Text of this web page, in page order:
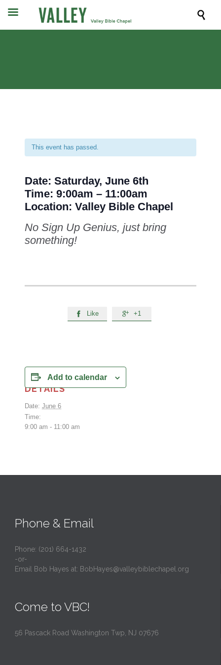

This event has passed.
Date: Saturday, June 6th
Time: 9:00am – 11:00am
Location: Valley Bible Chapel
No Sign Up Genius, just bring
something!
 Like  +1
Add to calendar
DETAILS
Date: June 6
Time:
9:00 am - 11:00 am
Phone & Email
Phone: (201) 664-1432
-or-
Email Bob Hayes at: BobHayes@valleybiblechapel.org
Come to VBC!
56 Pascack Road Washington Twp, NJ 07676